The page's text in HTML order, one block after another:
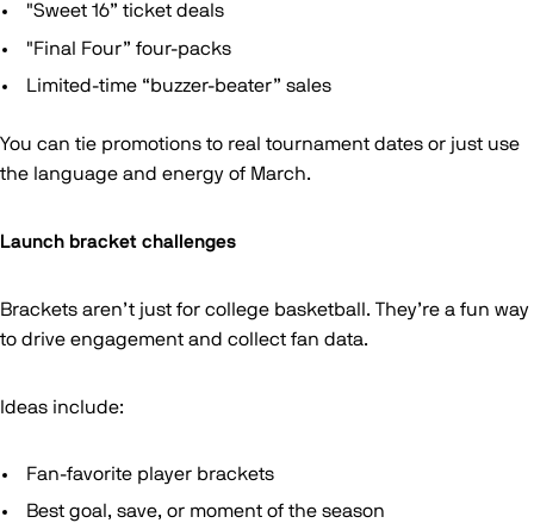
"Sweet 16” ticket deals
"Final Four” four-packs
Limited-time “buzzer-beater” sales
You can tie promotions to real tournament dates or just use
the language and energy of March.
Launch bracket challenges
Brackets aren’t just for college basketball. They’re a fun way
to drive engagement and collect fan data.
Ideas include:
Fan-favorite player brackets
Best goal, save, or moment of the season